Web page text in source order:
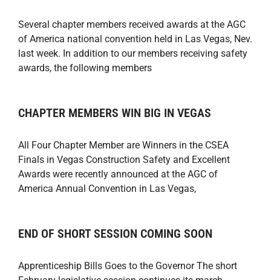
Several chapter members received awards at the AGC
of America national convention held in Las Vegas, Nev.
last week. In addition to our members receiving safety
awards, the following members
CHAPTER MEMBERS WIN BIG IN VEGAS
All Four Chapter Member are Winners in the CSEA
Finals in Vegas Construction Safety and Excellent
Awards were recently announced at the AGC of
America Annual Convention in Las Vegas,
END OF SHORT SESSION COMING SOON
Apprenticeship Bills Goes to the Governor The short